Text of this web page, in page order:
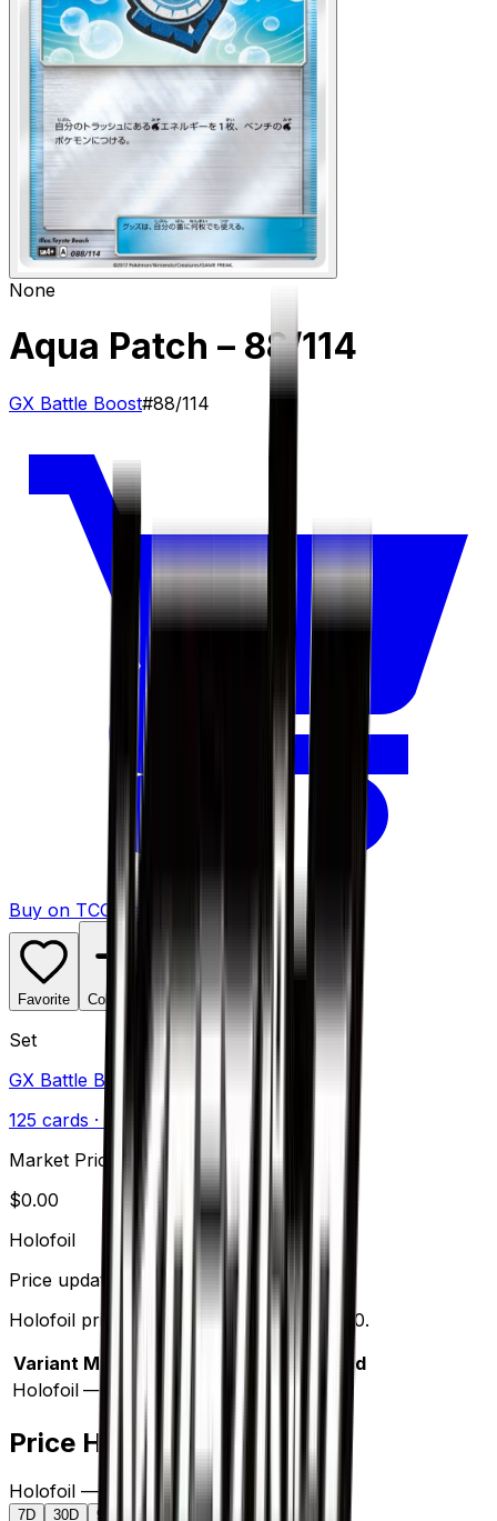
None
Aqua Patch – 88/114
GX Battle Boost#88/114
Buy on TCGPlayer
Favorite Collection
Set
GX Battle Boost
125 cards · Sun & Moon
Market Price
$0.00
Holofoil
Price updated
Aug 9, 2026
Holofoil prices range from $4.99 to $5.00.
Variant Market Low Mid
Trend
Holofoil — $4.99 $5.00 —
Price History
Holofoil — market price over time
7D 30D 90D All